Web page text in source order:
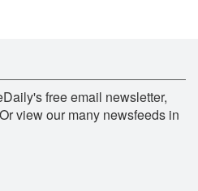
free email newsletter,
view our many newsfeeds in